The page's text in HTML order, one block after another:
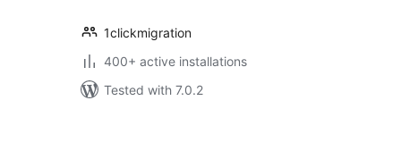
1clickmigration
400+ active installations
Tested with 7.0.2